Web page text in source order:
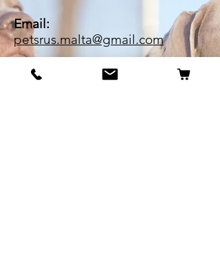
Email:
petsrus.malta@gmail.com